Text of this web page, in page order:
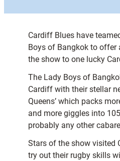
Cardiff Blues have
Boys of Bangkok to offer
the show to one lucky
The Lady Boys of
Cardiff with their stellar
Queens’ which packs
and more giggles into
probably any other
Stars of the show visited
try out their rugby skills